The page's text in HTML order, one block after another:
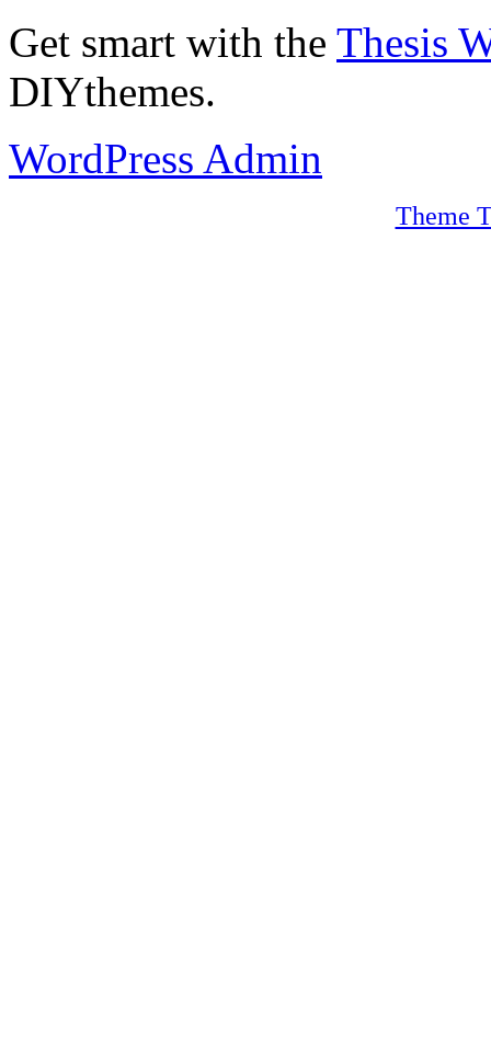
Get smart with the Thesis
DIYthemes.
WordPress Admin
Theme